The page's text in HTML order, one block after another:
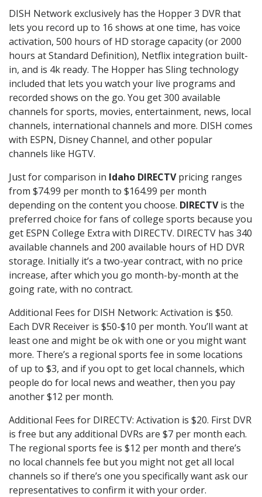
DISH Network exclusively has the Hopper 3 DVR that
lets you record up to 16 shows at one time, has voice
activation, 500 hours of HD storage capacity (or 2000
hours at Standard Definition), Netflix integration built-
in, and is 4k ready. The Hopper has Sling technology
included that lets you watch your live programs and
recorded shows on the go. You get 300 available
channels for sports, movies, entertainment, news, local
channels, international channels and more. DISH comes
with ESPN, Disney Channel, and other popular
channels like HGTV.
Just for comparison in Idaho DIRECTVpricing ranges
from $74.99 per month to $164.99 per month
depending on the content you choose. DIRECTVis the
preferred choice for fans of college sports because you
get ESPN College Extra with DIRECTV. DIRECTV has 340
available channels and 200 available hours of HD DVR
storage. Initially it’s a two-year contract, with no price
increase, after which you go month-by-month at the
going rate, with no contract.
Additional Fees for DISH Network: Activation is $50.
Each DVR Receiver is $50-$10 per month. You’ll want at
least one and might be ok with one or you might want
more. There’s a regional sports fee in some locations
of up to $3, and if you opt to get local channels, which
people do for local news and weather, then you pay
another $12 per month.
Additional Fees for DIRECTV: Activation is $20. First DVR
is free but any additional DVRs are $7 per month each.
The regional sports fee is $12 per month and there’s
no local channels fee but you might not get all local
channels so if there’s one you specifically want ask our
representatives to confirm it with your order.